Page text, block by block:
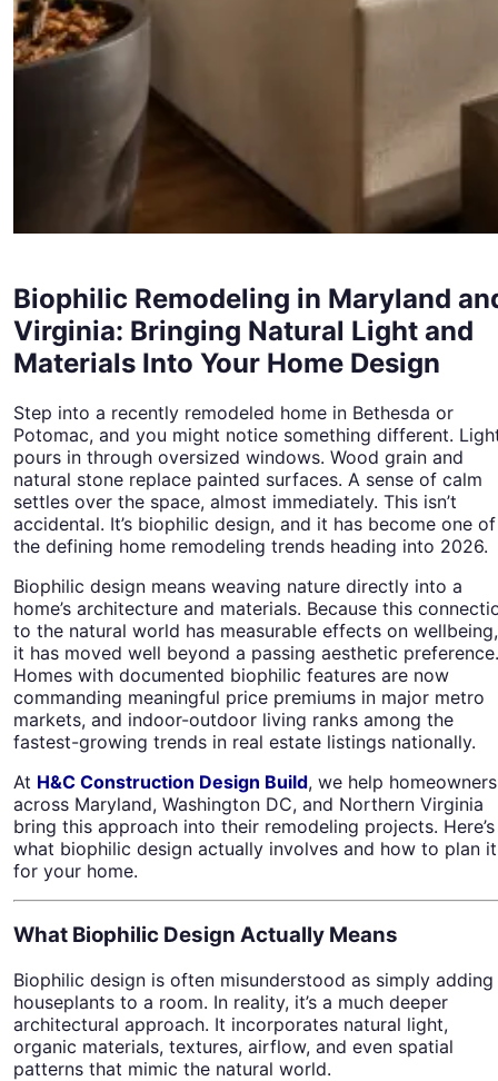
Biophilic Remodeling in Maryland
Virginia: Bringing Natural Light and
Materials Into Your Home Design
Step into a recently remodeled home in Bethesda or
Potomac, and you might notice something different.
pours in through oversized windows. Wood grain and
natural stone replace painted surfaces. A sense of calm
settles over the space, almost immediately. This isn’t
accidental. It’s biophilic design, and it has become one of
the defining home remodeling trends heading into 2026.
Biophilic design means weaving nature directly into a
home’s architecture and materials. Because this
to the natural world has measurable effects on wellbeing,
it has moved well beyond a passing aesthetic preference.
Homes with documented biophilic features are now
commanding meaningful price premiums in major metro
markets, and indoor-outdoor living ranks among the
fastest-growing trends in real estate listings nationally.
At H&C Construction Design Build, we help homeowners
across Maryland, Washington DC, and Northern Virginia
bring this approach into their remodeling projects. Here’s
what biophilic design actually involves and how to plan it
for your home.
What Biophilic Design Actually Means
Biophilic design is often misunderstood as simply adding
houseplants to a room. In reality, it’s a much deeper
architectural approach. It incorporates natural light,
organic materials, textures, airflow, and even spatial
patterns that mimic the natural world.